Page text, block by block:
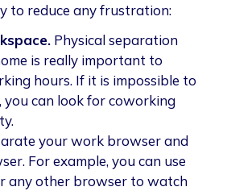
to reduce any frustration:
Physical separation
is really important to
hours. If it is impossible to
you can look for coworking
your work browser and
For example, you can use
any other browser to watch